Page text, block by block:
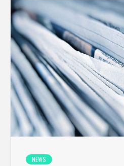
NEWS